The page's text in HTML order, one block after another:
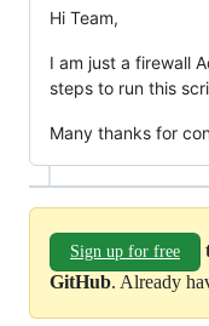
Hi Team,
I am just a firewall
steps to run this
Many thanks for
Sign up for free
GitHub. Already